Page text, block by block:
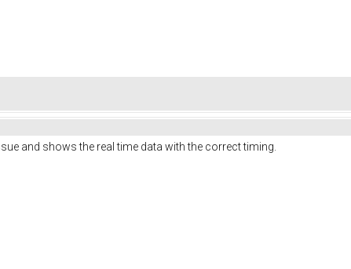
and shows the real time data with the correct timing.